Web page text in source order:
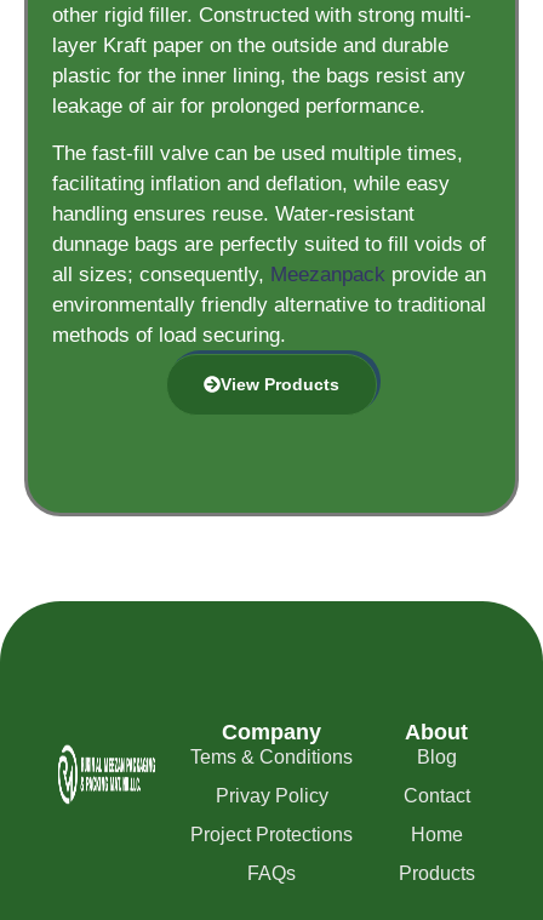
other rigid filler. Constructed with strong multi-
layer Kraft paper on the outside and durable
plastic for the inner lining, the bags resist any
leakage of air for prolonged performance.
The fast-fill valve can be used multiple times,
facilitating inflation and deflation, while easy
handling ensures reuse. Water-resistant
dunnage bags are perfectly suited to fill voids of
all sizes; consequently, Meezanpack provide an
environmentally friendly alternative to traditional
methods of load securing.
View Products
Company
Tems & Conditions
Privay Policy
Project Protections
FAQs
About
Blog
Contact
Home
Products